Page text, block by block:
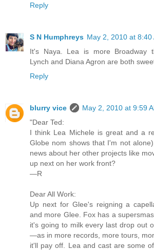
Reply
S N Humphreys May 2, 2010 at 8:40
It's Naya. Lea is more Broadway
Lynch and Diana Agron are both
Reply
blurry vice
May 2, 2010 at 9:59
"Dear Ted:
I think Lea Michele is great and a
Globe nom shows that I'm not
news about her other projects like
up next on her work front?
—R
Dear All Work:
Up next for Glee's reigning a
and more Glee. Fox has a
it's going to milk every last drop out
—as in more records, more tours,
it'll pay off. Lea and cast are some